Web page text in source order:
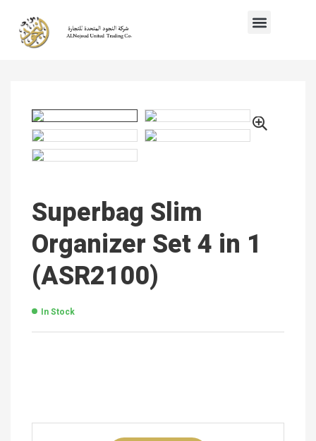
Superbag Slim
Organizer Set 4 in 1
(ASR2100)
In Stock